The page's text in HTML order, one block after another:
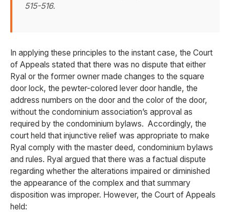
515-516.
In applying these principles to the instant case, the Court
of Appeals stated that there was no dispute that either
Ryal or the former owner made changes to the square
door lock, the pewter-colored lever door handle, the
address numbers on the door and the color of the door,
without the condominium association’s approval as
required by the condominium bylaws. Accordingly, the
court held that injunctive relief was appropriate to make
Ryal comply with the master deed, condominium bylaws
and rules. Ryal argued that there was a factual dispute
regarding whether the alterations impaired or diminished
the appearance of the complex and that summary
disposition was improper. However, the Court of Appeals
held: